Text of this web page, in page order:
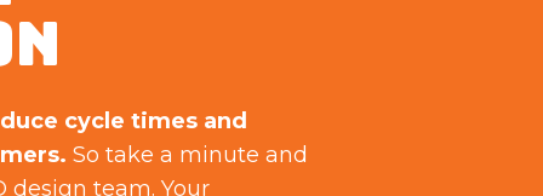
cycle times and
So take a minute and
design team. Your